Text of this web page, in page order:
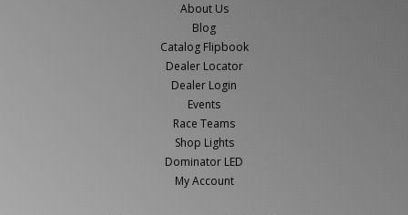
About Us
Blog
Catalog Flipbook
Dealer Locator
Dealer Login
Events
Race Teams
Shop Lights
Dominator LED
My Account